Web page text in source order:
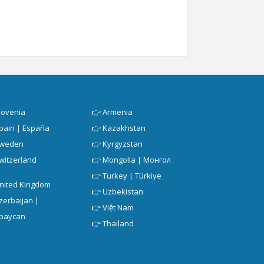
| España
Kingdom
|
👉Armenia
👉Kazakhstan
👉Kyrgyzstan
👉Mongolia | Монгол
👉Turkey | Türkiye
👉Uzbekistan
👉Việt Nam
👉Thailand